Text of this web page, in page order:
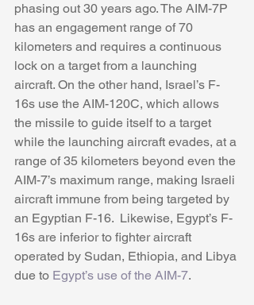
phasing out 30 years ago. The AIM-7P
has an engagement range of 70
kilometers and requires a continuous
lock on a target from a launching
aircraft. On the other hand, Israel’s F-
16s use the AIM-120C, which allows
the missile to guide itself to a target
while the launching aircraft evades, at a
range of 35 kilometers beyond even the
AIM-7’s maximum range, making Israeli
aircraft immune from being targeted by
an Egyptian F-16.  Likewise, Egypt’s F-
16s are inferior to fighter aircraft
operated by Sudan, Ethiopia, and Libya
due to Egypt’s use of the AIM-7.